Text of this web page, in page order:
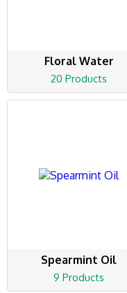
Floral Water
20 Products
Spearmint Oil
9 Products